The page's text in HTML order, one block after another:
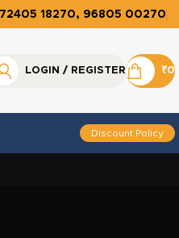
18270, 96805 00270
LOGIN / REGISTER ₹0
Discount Policy